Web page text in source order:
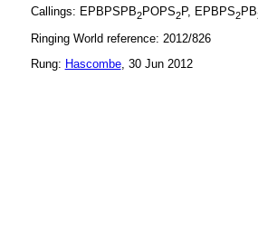
Callings: EPBPSPB2POPS2P, EPBPS2PB
Ringing World reference: 2012/826
Rung: Hascombe, 30 Jun 2012